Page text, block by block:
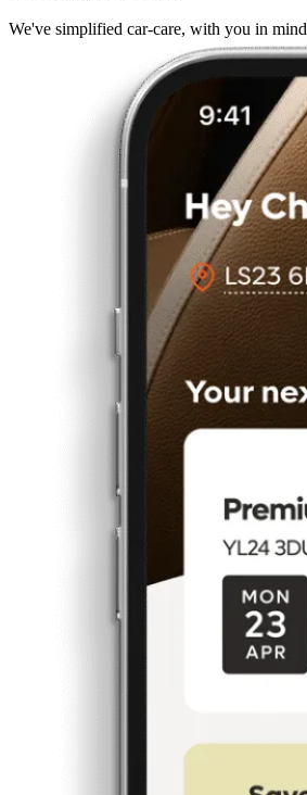
We've simplified car-care, with you in mind